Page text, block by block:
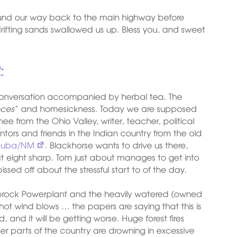
our way back to the main highway before
sands swallowed us up. Bless you, and sweet
accompanied by herbal tea. The
” and homesickness. Today we are supposed
from the Ohio Valley, writer, teacher, political
and friends in the Indian country from the old
NM
. Blackhorse wants to drive us there,
sharp. Tom just about manages to get into
off about the stressful start to of the day.
Powerplant and the heavily watered (owned
wind blows … the papers are saying that this is
and it will be getting worse. Huge forest fires
parts of the country are drowning in excessive